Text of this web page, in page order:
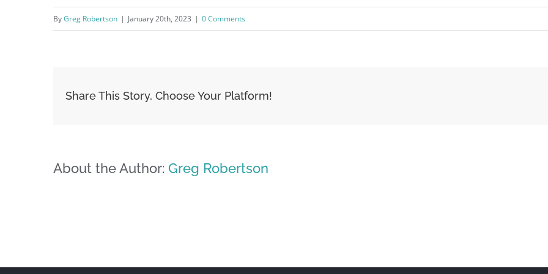
ByGreg Robertson | January 20th, 2023 | 0 Comments
Share This Story, Choose Your Platform!
About the Author: Greg Robertson